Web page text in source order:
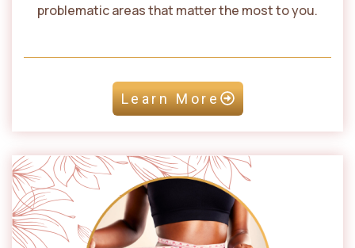
problematic areas that matter the most to you.
Learn More